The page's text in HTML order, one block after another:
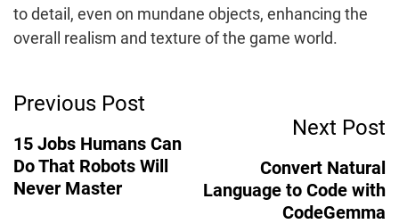
to detail, even on mundane objects, enhancing the
overall realism and texture of the game world.
Post
Navigation
Previous Post
15 Jobs Humans Can
Do That Robots Will
Never Master
Next Post
Convert Natural
Language to Code with
CodeGemma